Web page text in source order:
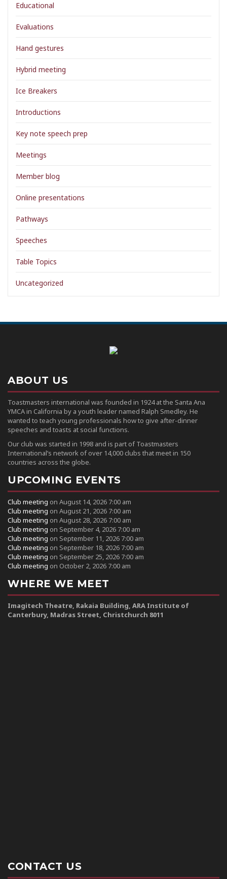
Educational
Evaluations
Hand gestures
Hybrid meeting
Ice Breakers
Introductions
Key note speech prep
Meetings
Member blog
Online presentations
Pathways
Speeches
Table Topics
Uncategorized
ABOUT US
Toastmasters international was founded in 1924 at the Santa Ana
YMCA in California by a youth leader named Ralph Smedley. He
wanted to teach young professionals how to give after-dinner
speeches and toasts at social functions.
Our club was started in 1998 and is part of Toastmasters
International’s network of over 14,000 clubs that meet in 150
countries across the globe.
UPCOMING EVENTS
Club meeting on August 14, 2026 7:00 am
Club meeting on August 21, 2026 7:00 am
Club meeting on August 28, 2026 7:00 am
Club meeting on September 4, 2026 7:00 am
Club meeting on September 11, 2026 7:00 am
Club meeting on September 18, 2026 7:00 am
Club meeting on September 25, 2026 7:00 am
Club meeting on October 2, 2026 7:00 am
WHERE WE MEET
Imagitech Theatre, Rakaia Building, ARA Institute of
Canterbury, Madras Street, Christchurch 8011
CONTACT US